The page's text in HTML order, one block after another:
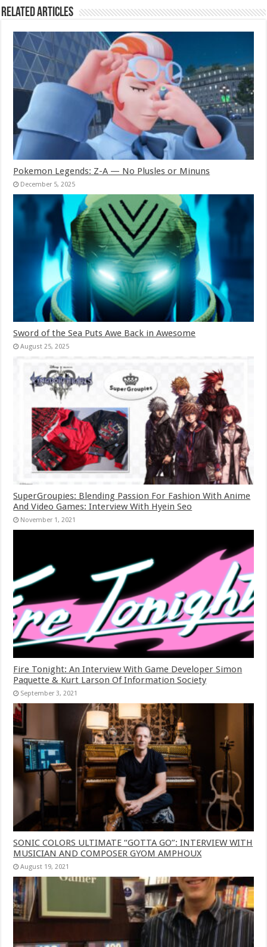
Related Articles
Pokemon Legends: Z-A — No Plusles or Minuns
December 5, 2025
Sword of the Sea Puts Awe Back in Awesome
August 25, 2025
SuperGroupies: Blending Passion For Fashion With Anime
And Video Games: Interview With Hyein Seo
November 1, 2021
Fire Tonight: An Interview With Game Developer Simon
Paquette & Kurt Larson Of Information Society
September 3, 2021
SONIC COLORS ULTIMATE “GOTTA GO”: INTERVIEW WITH
MUSICIAN AND COMPOSER GYOM AMPHOUX
August 19, 2021